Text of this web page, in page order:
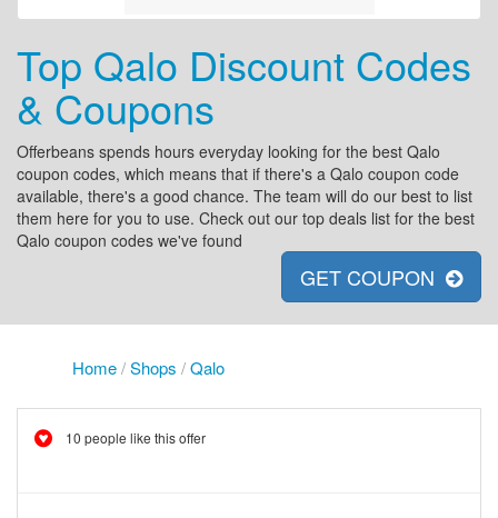
Top Qalo Discount Codes
& Coupons
Offerbeans spends hours everyday looking for the best Qalo
coupon codes, which means that if there's a Qalo coupon code
available, there's a good chance. The team will do our best to list
them here for you to use. Check out our top deals list for the best
Qalo coupon codes we've found
GET COUPON
Home/Shops /Qalo
10 people like this offer